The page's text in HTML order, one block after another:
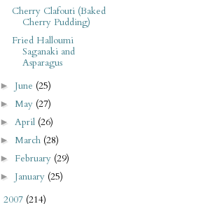
Cherry Clafouti (Baked
Cherry Pudding)
Fried Halloumi
Saganaki and
Asparagus
► June (25)
► May (27)
► April (26)
► March (28)
► February (29)
► January (25)
2007 (214)